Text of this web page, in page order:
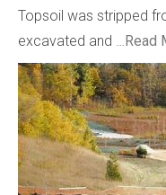
Topsoil was stripped
excavated and …Read